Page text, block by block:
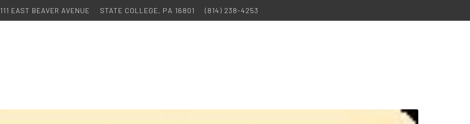
111 EAST BEAVER AVENUE STATE COLLEGE, PA 16801 (814) 238-4253